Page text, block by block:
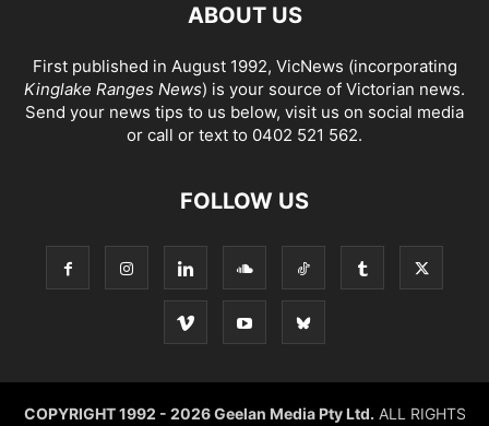
ABOUT US
First published in August 1992, VicNews (incorporating
Kinglake Ranges News) is your source of Victorian news.
Send your news tips to us below, visit us on social media
or call or text to 0402 521 562.
FOLLOW US
COPYRIGHT 1992 - 2026 Geelan Media Pty Ltd. ALL RIGHTS